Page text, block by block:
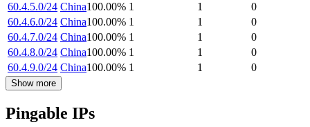
60.4.5.0/24 China100.00% 1 1
0
60.4.6.0/24 China100.00% 1 1
0
60.4.7.0/24 China100.00% 1 1
0
60.4.8.0/24 China100.00% 1 1
0
60.4.9.0/24 China100.00% 1 1 0
Show more
Pingable IPs